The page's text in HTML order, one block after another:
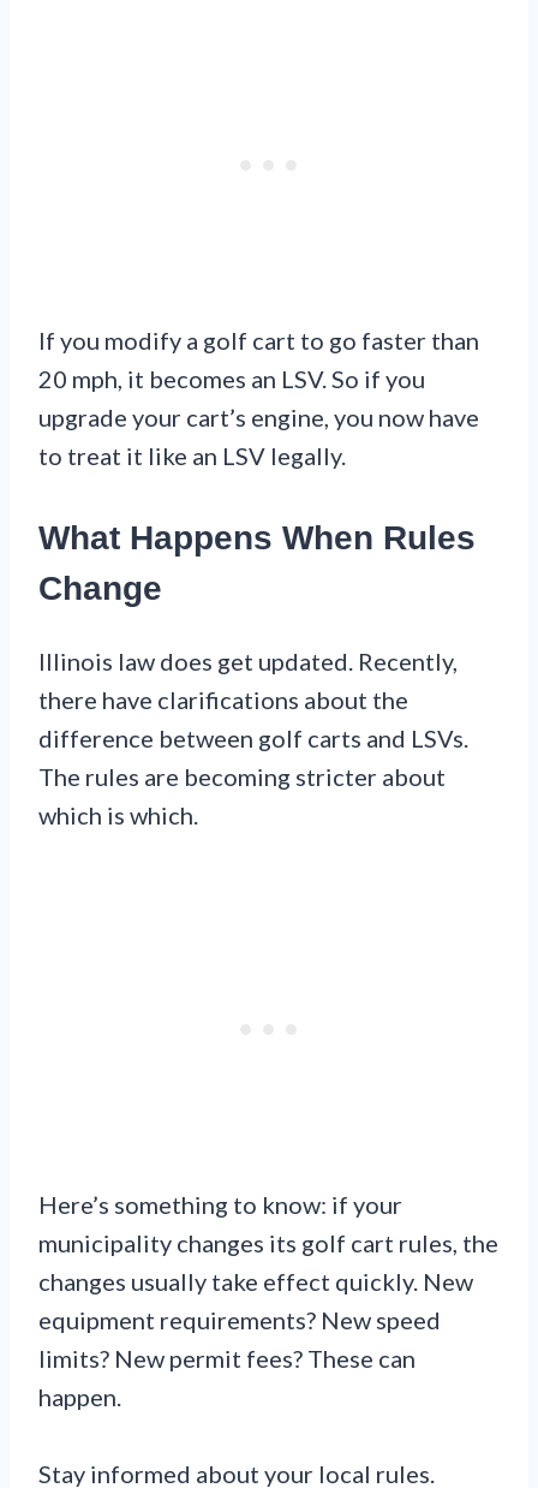
If you modify a golf cart to go faster than
20 mph, it becomes an LSV. So if you
upgrade your cart’s engine, you now have
to treat it like an LSV legally.
What Happens When Rules
Change
Illinois law does get updated. Recently,
there have clarifications about the
difference between golf carts and LSVs.
The rules are becoming stricter about
which is which.
Here’s something to know: if your
municipality changes its golf cart rules, the
changes usually take effect quickly. New
equipment requirements? New speed
limits? New permit fees? These can
happen.
Stay informed about your local rules.